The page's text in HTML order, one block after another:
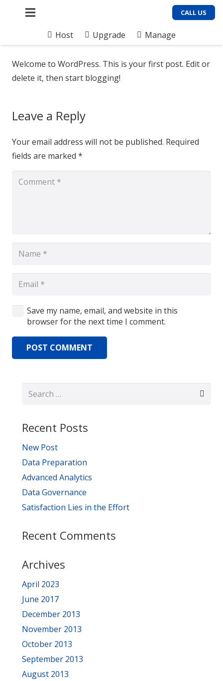
CALL US
Host Upgrade Manage
Welcome to WordPress. This is your first post. Edit or
delete it, then start blogging!
Leave a Reply
Your email address will not be published. Required
fields are marked *
Save my name, email, and website in this
browser for the next time I comment.
POST COMMENT
Search
Recent Posts
New Post
Data Preparation
Advanced Analytics
Data Governance
Satisfaction Lies in the Effort
Recent Comments
Archives
April 2023
June 2017
December 2013
November 2013
October 2013
September 2013
August 2013